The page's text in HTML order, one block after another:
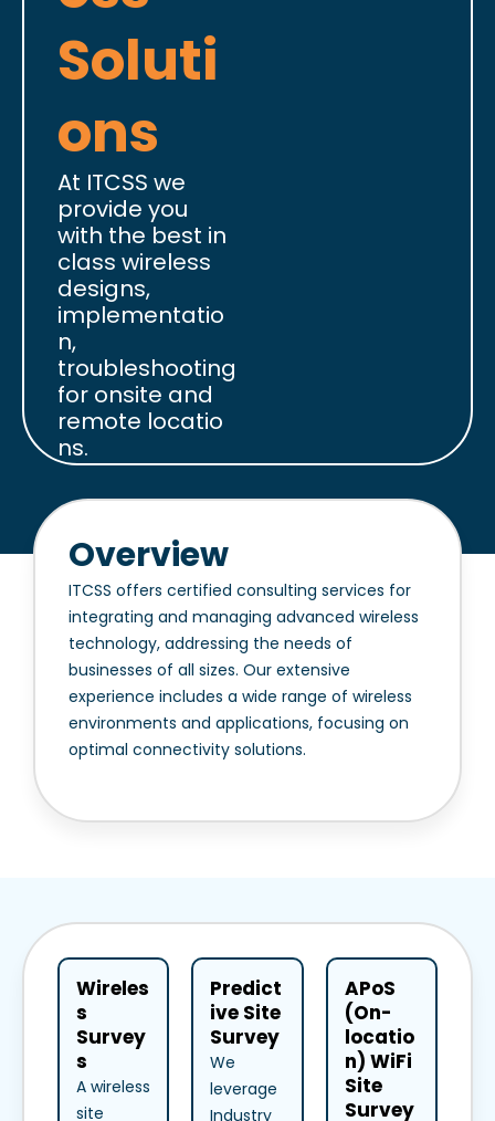
Soluti
ons
At ITCSS we
provide you
with the best in
class wireless
designs,
implementatio
n,
troubleshooting
for onsite and
remote locatio
ns.
Overview
ITCSS offers certified consulting services for
integrating and managing advanced wireless
technology, addressing the needs of
businesses of all sizes. Our extensive
experience includes a wide range of wireless
environments and applications, focusing on
optimal connectivity solutions.
Wireles
s
Survey
s
A wireless
site
Predict
ive Site
Survey
We
leverage
Industry
APoS
(On-
locatio
n) WiFi
Site
Survey